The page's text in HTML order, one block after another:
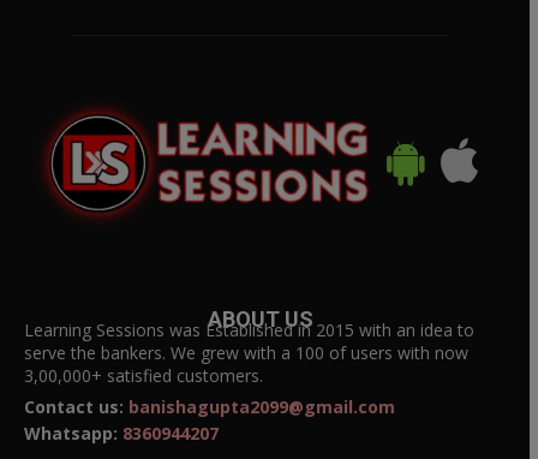
ABOUT US
Learning Sessions was Established in 2015 with an idea to
serve the bankers. We grew with a 100 of users with now
3,00,000+ satisfied customers.
Contact us: banishagupta2099@gmail.com
Whatsapp: 8360944207